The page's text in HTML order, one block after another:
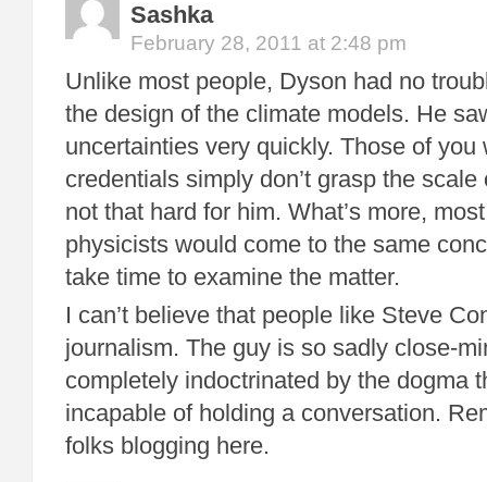
Sashka
February 28, 2011 at 2:48 pm
Unlike most people, Dyson had no
the design of the climate models. He
uncertainties very quickly. Those of you
credentials simply don’t grasp the scale
not that hard for him. What’s more,
physicists would come to the same
take time to examine the matter.
I can’t believe that people like Steve
journalism. The guy is so sadly close-
completely indoctrinated by the dogma
incapable of holding a conversation.
folks blogging here.